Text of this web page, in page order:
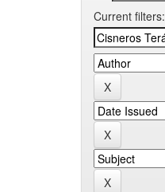
Current filters: